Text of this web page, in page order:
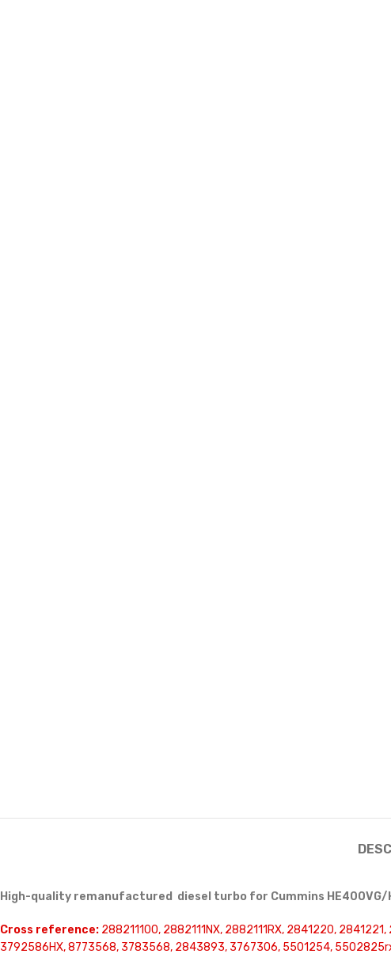
High-quality remanufactured diesel turbo for Cummins
Cross reference: 288211100, 2882111NX, 2882111RX, 2841220,
3792586HX, 8773568, 3783568, 2843893, 3767306, 5501254,